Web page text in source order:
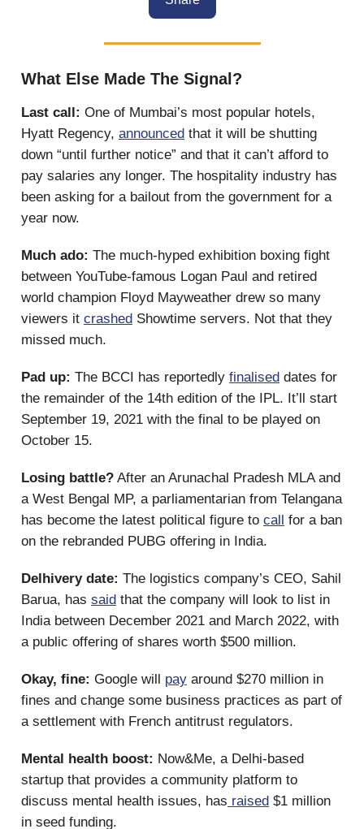
What Else Made The Signal?
Last call: One of Mumbai’s most popular hotels,
Hyatt Regency, announced that it will be shutting
down “until further notice” and that it can’t afford to
pay salaries any longer. The hospitality industry has
been asking for a bailout from the government for a
year now.
Much ado: The much-hyped exhibition boxing fight
between YouTube-famous Logan Paul and retired
world champion Floyd Mayweather drew so many
viewers it crashed Showtime servers. Not that they
missed much.
Pad up: The BCCI has reportedly finalised dates for
the remainder of the 14th edition of the IPL. It’ll start
September 19, 2021 with the final to be played on
October 15.
Losing battle? After an Arunachal Pradesh MLA and
a West Bengal MP, a parliamentarian from Telangana
has become the latest political figure to call
for a ban
on the rebranded PUBG offering in India.
Delhivery date: The logistics company’s CEO, Sahil
Barua, has said that the company will look to list in
India between December 2021 and March 2022, with
a public offering of shares worth $500 million.
Okay, fine: Google will pay around $270 million in
fines and change some business practices as part of
a settlement with French antitrust regulators.
Mental health boost: Now&Me, a Delhi-based
startup that provides a community platform to
discuss mental health issues, has raised $1 million
in seed funding.